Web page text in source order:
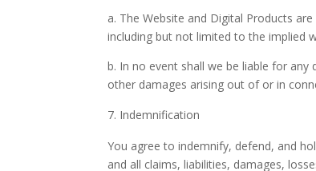
a. The Website and Digital Products
including but not limited to the implied
b. In no event shall we be liable for
other damages arising out of or in
Indemnification
You agree to indemnify, defend, and
and all claims, liabilities, damages,